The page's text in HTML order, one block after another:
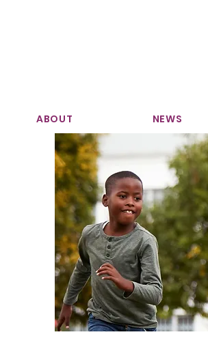
ABOUT NEWS